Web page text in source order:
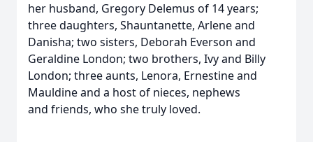
her husband, Gregory Delemus of 14 years;
three daughters, Shauntanette, Arlene and
Danisha; two sisters, Deborah Everson and
Geraldine London; two brothers, Ivy and Billy
London; three aunts, Lenora, Ernestine and
Mauldine and a host of nieces, nephews
and friends, who she truly loved.